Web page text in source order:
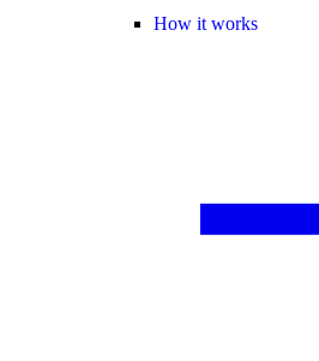
How it works